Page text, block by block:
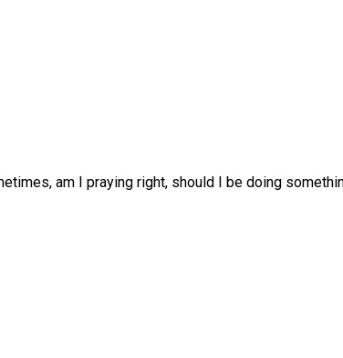
am I praying right, should I be doing